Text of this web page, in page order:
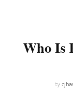
Who Is
by